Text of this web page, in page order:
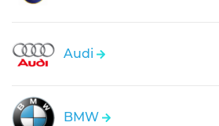
Audi
BMW